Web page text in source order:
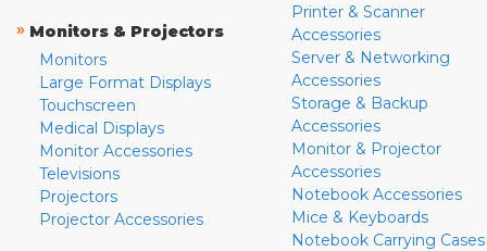
» Monitors & Projectors
Monitors
Large Format Displays
Touchscreen
Medical Displays
Monitor Accessories
Televisions
Projectors
Projector Accessories
Printer & Scanner
Accessories
Server & Networking
Accessories
Storage & Backup
Accessories
Monitor & Projector
Accessories
Notebook Accessories
Mice & Keyboards
Notebook Carrying Cases